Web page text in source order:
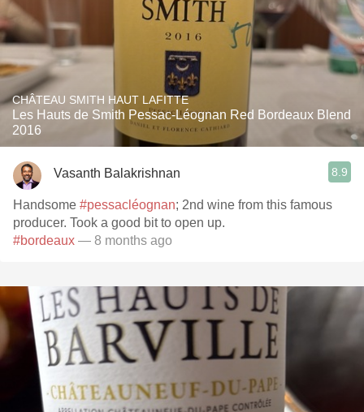
CHÂTEAU SMITH HAUT LAFITTE
Les Hauts de Smith Pessac-Léognan Red Bordeaux Blend
2016
Vasanth Balakrishnan 8.9
Handsome #pessacléognan; 2nd wine from this famous
producer. Took a good bit to open up.
#bordeaux — 8 months ago